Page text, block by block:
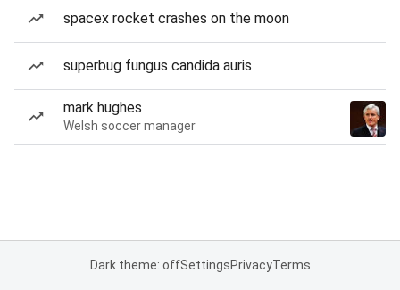
spacex rocket crashes on the moon
superbug fungus candida auris
mark hughes
Welsh soccer manager
Dark theme: offSettingsPrivacyTerms